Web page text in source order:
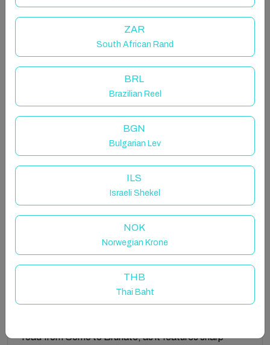
timeless place. An imposing villa surrounded by a vast
park, with a breathtaking view overlooking the lake -
so striking in its incomparable beauty and gentleness
that it will send shivers down your spine
Staying here will feel like dreaming with your eyes
open or stepping into the pages of a novel by Lord
Byron. Located on the hills of Brunate, this Liberty-
style villa is furnished with exquisite antique pieces.
park to the elegantly furnished living room opening
onto a panoramic terrace, will offer emotions that are
hard to experience anywhere else. Prepare yourself,
The villa consists of two units within the same
building: a larger main section that can accommodate
up to 6 guests and an apartment on the upper floor
that can host up to 4 guests, for a total capacity of
10 guests. The two units are connected by an internal
road from Como to Brunate, as it features sharp
ZAR
South African Rand
BRL
Brazilian Reel
BGN
Bulgarian Lev
ILS
Israeli Shekel
NOK
Norwegian Krone
THB
Thai Baht